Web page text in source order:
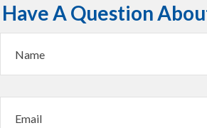
Have A Question